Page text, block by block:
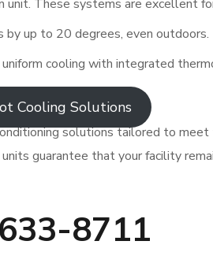
These systems are excellent
up to 20 degrees, even
cooling with integrated
Cooling Solutions
solutions tailored to
guarantee that your facility
8711